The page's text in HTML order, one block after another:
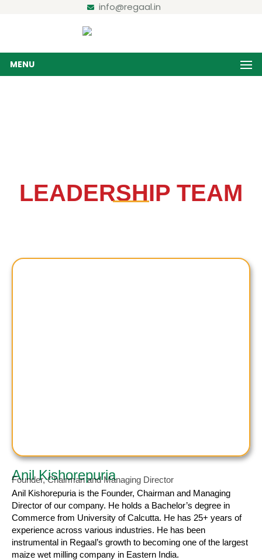
info@regaal.in
MENU
LEADERSHIP TEAM
Anil Kishorepuria
Founder, Chairman and Managing Director
Anil Kishorepuria is the Founder, Chairman and Managing
Director of our company. He holds a Bachelor’s degree in
Commerce from University of Calcutta. He has 25+ years of
experience across various industries. He has been
instrumental in Regaal’s growth to becoming one of the largest
maize wet milling company in Eastern India.